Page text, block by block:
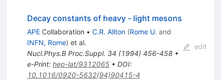
Decay constants of heavy - light mesons
APECollaboration • C.R. Allton (Rome U. and
INFN, Rome) et al.
Nucl.Phys.B Proc.Suppl. 34 (1994) 456-458•
e-Print: hep-lat/9312065• DOI:
10.1016/0920-5632(94)90415-4
edit